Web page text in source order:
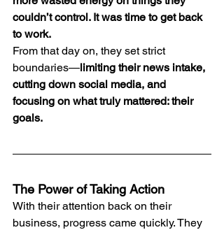
couldn’t control. It was time to get back
to work.
From that day on, they set strict
boundaries—limiting their news intake,
cutting down social media, and
focusing on what truly mattered: their
goals.
The Power of Taking Action
With their attention back on their
business, progress came quickly. They